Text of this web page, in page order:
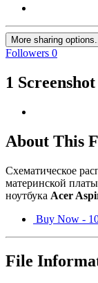
More sharing
Followers 0
1 Screenshot
About This
Схематическое
материнской платы
ноутбука Acer
Buy Now -
File